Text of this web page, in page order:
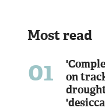
Most read
01
on